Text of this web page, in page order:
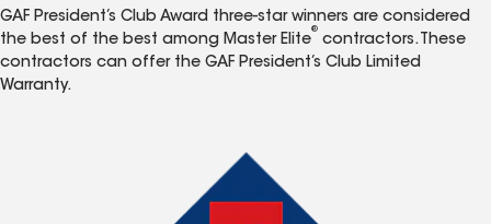
GAF President’s Club Award three-star winners are considered
the best of the best among Master Elite
®
contractors. These
contractors can offer the GAF President’s Club Limited
Warranty.